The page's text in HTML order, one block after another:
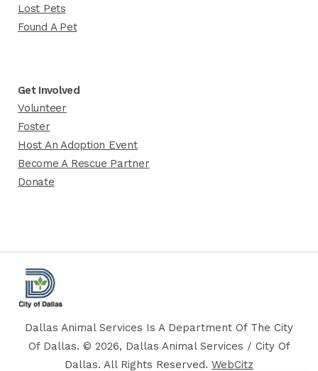
Lost Pets
Found A Pet
Get Involved
Volunteer
Foster
Host An Adoption Event
Become A Rescue Partner
Donate
Dallas Animal Services Is A Department Of The City
Of Dallas. © 2026, Dallas Animal Services / City Of
Dallas. All Rights Reserved. WebCitz